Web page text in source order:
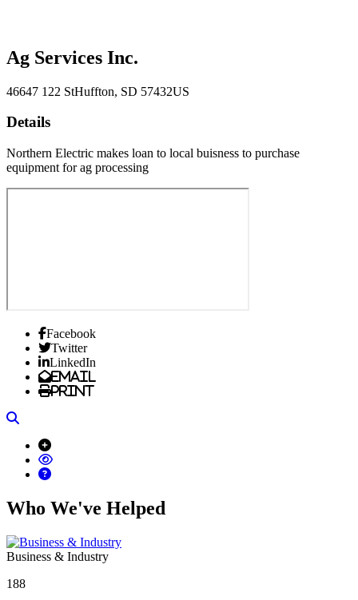
Ag Services Inc.
46647 122 StHuffton, SD 57432US
Details
Northern Electric makes loan to local buisness to purchase
equipment for ag processing
Facebook
Twitter
LinkedIn
Email
Print
Who We've Helped
Business & Industry
188